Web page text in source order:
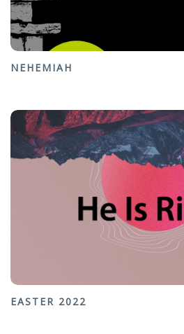
NEHEMIAH
EASTER 2022